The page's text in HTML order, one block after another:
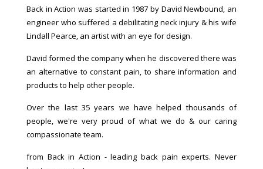
Back in Action was started in 1987 by David Newbound, an
engineer who suffered a debilitating neck injury & his wife
Lindall Pearce, an artist with an eye for design.
David formed the company when he discovered there was
an alternative to constant pain, to share information and
products to help other people.
Over the last 35 years we have helped thousands of
people, we're very proud of what we do & our caring
compassionate team.
from Back in Action - leading back pain experts. Never